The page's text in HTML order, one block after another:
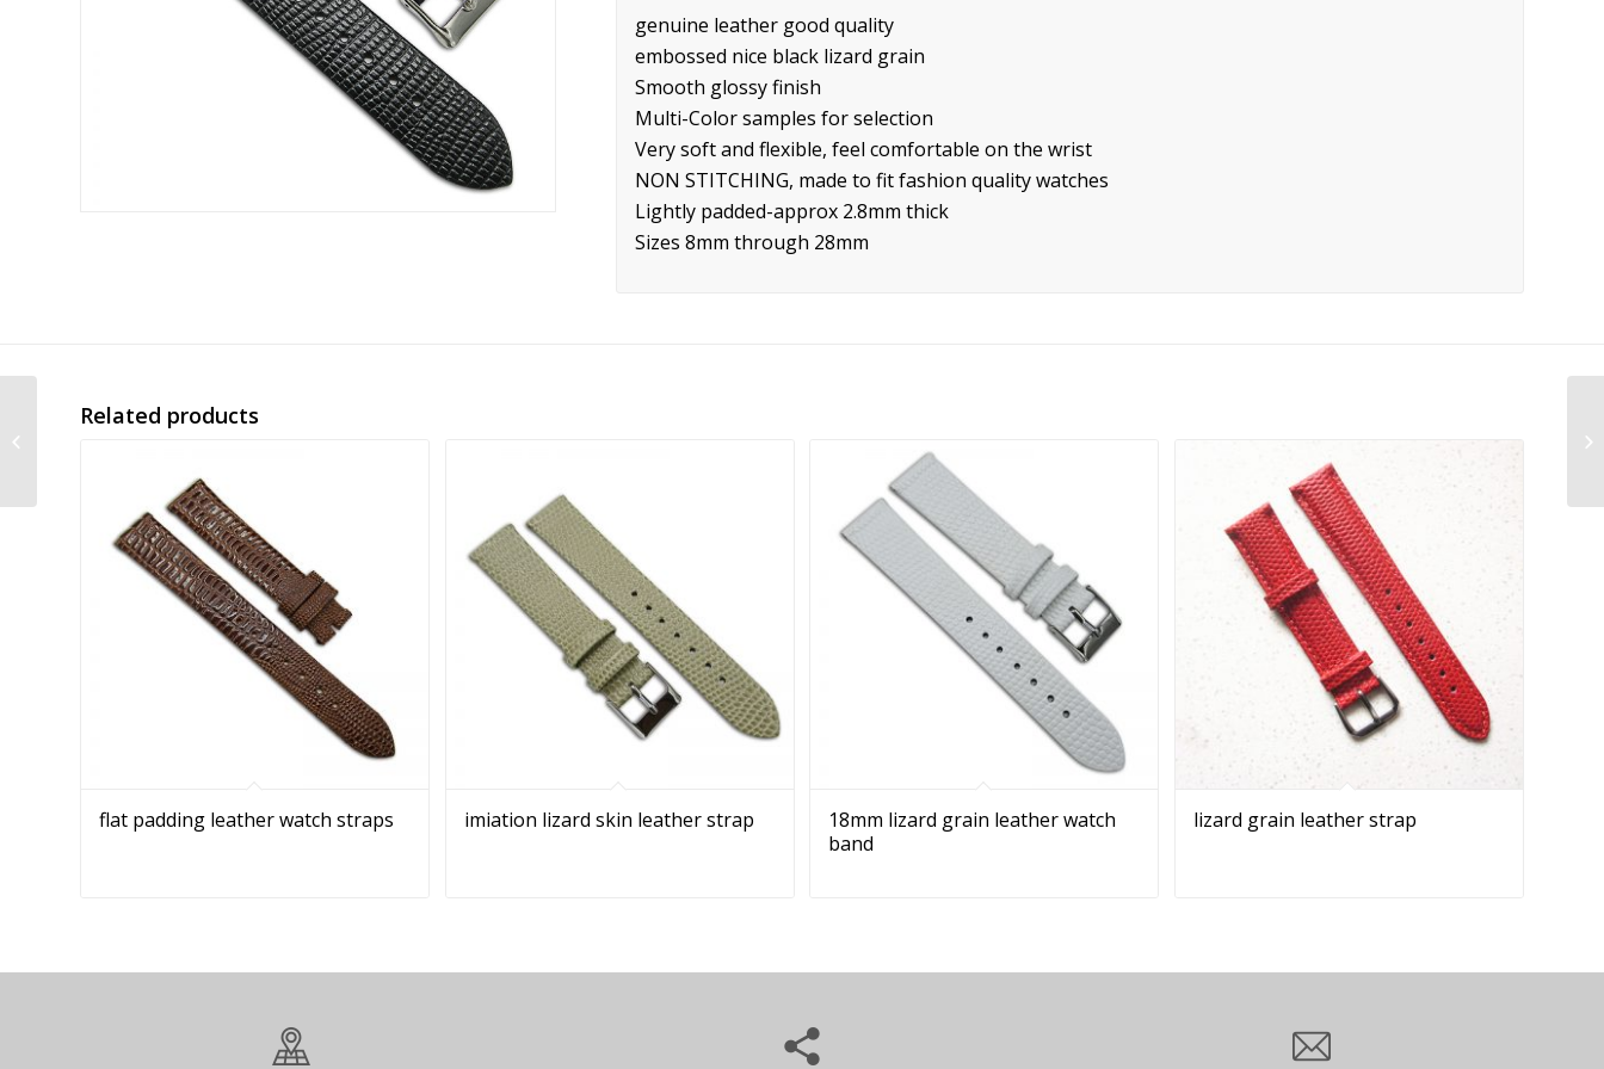
genuine leather good quality
embossed nice black lizard grain
Smooth glossy finish
Multi-Color samples for selection
Very soft and flexible, feel comfortable on the wrist
NON STITCHING, made to fit fashion quality watches
Lightly padded-approx 2.8mm thick
Sizes 8mm through 28mm
Related products
flat padding leather watch straps imiation lizard skin leather strap
18mm lizard grain leather watch
band
lizard grain leather strap
imiation lizard skin